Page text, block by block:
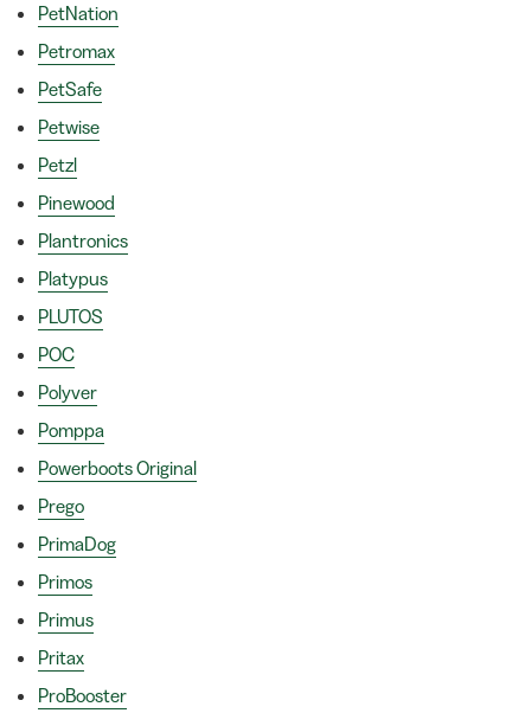
PetNation
Petromax
PetSafe
Petwise
Petzl
Pinewood
Plantronics
Platypus
PLUTOS
POC
Polyver
Pomppa
Powerboots Original
Prego
PrimaDog
Primos
Primus
Pritax
ProBooster